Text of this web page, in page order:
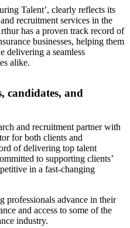
Talent’, clearly reflects its
recruitment services in the
has a proven track record of
businesses, helping them
delivering a seamless
alike.
candidates, and
and recruitment partner with
for both clients and
of delivering top talent
to supporting clients’
in a fast-changing
professionals advance in their
and access to some of the
industry.